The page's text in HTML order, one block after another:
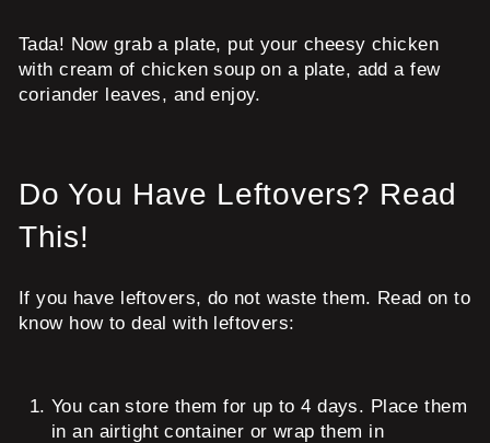
Tada! Now grab a plate, put your cheesy chicken
with cream of chicken soup on a plate, add a few
coriander leaves, and enjoy.
Do You Have Leftovers? Read
This!
If you have leftovers, do not waste them. Read on to
know how to deal with leftovers:
You can store them for up to 4 days. Place them
in an airtight container or wrap them in